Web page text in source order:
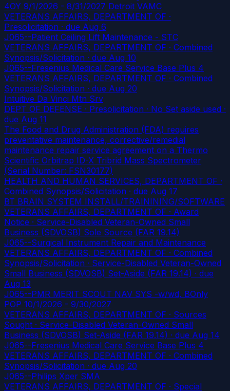
4OY 9/1/2026 - 8/31/2027 Detroit VAMC
VETERANS AFFAIRS, DEPARTMENT OF ·
Presolicitation · due Aug 6
J065--Patient Ceiling Lift Maintenance - STC
VETERANS AFFAIRS, DEPARTMENT OF · Combined
Synopsis/Solicitation · due Aug 10
J065--Fresenius Medical Care Service Base Plus 4
VETERANS AFFAIRS, DEPARTMENT OF · Combined
Synopsis/Solicitation · due Aug 20
Intuitive Da Vinci Mtn Srv
DEPT OF DEFENSE · Presolicitation · No Set aside used ·
due Aug 11
The Food and Drug Administration (FDA) requires
preventative maintenance, corrective/remedial
maintenance repair service agreement on a Thermo
Scientific Orbitrap ID-X Tribrid Mass Spectrometer
(Serial Number: FSN30177)
HEALTH AND HUMAN SERVICES, DEPARTMENT OF ·
Combined Synopsis/Solicitation · due Aug 17
BT BRAIN SYSTEM INSTALL/TRAININING/SOFTWARE
VETERANS AFFAIRS, DEPARTMENT OF · Award
Notice · Service-Disabled Veteran-Owned Small
Business (SDVOSB) Sole Source (FAR 19.14)
J065--Surgical Instrument Repair and Maintenance
VETERANS AFFAIRS, DEPARTMENT OF · Combined
Synopsis/Solicitation · Service-Disabled Veteran-Owned
Small Business (SDVOSB) Set-Aside (FAR 19.14) · due
Aug 13
J065--PMR MERIT SCOUT NAV SYS -w/wd, BOnly
POP 10/1/2026 - 9/30/2027
VETERANS AFFAIRS, DEPARTMENT OF · Sources
Sought · Service-Disabled Veteran-Owned Small
Business (SDVOSB) Set-Aside (FAR 19.14) · due Aug 14
J065--Fresenius Medical Care Service Base Plus 4
VETERANS AFFAIRS, DEPARTMENT OF · Combined
Synopsis/Solicitation · due Aug 20
J065--Philips Xper SMA
VETERANS AFFAIRS, DEPARTMENT OF · Special